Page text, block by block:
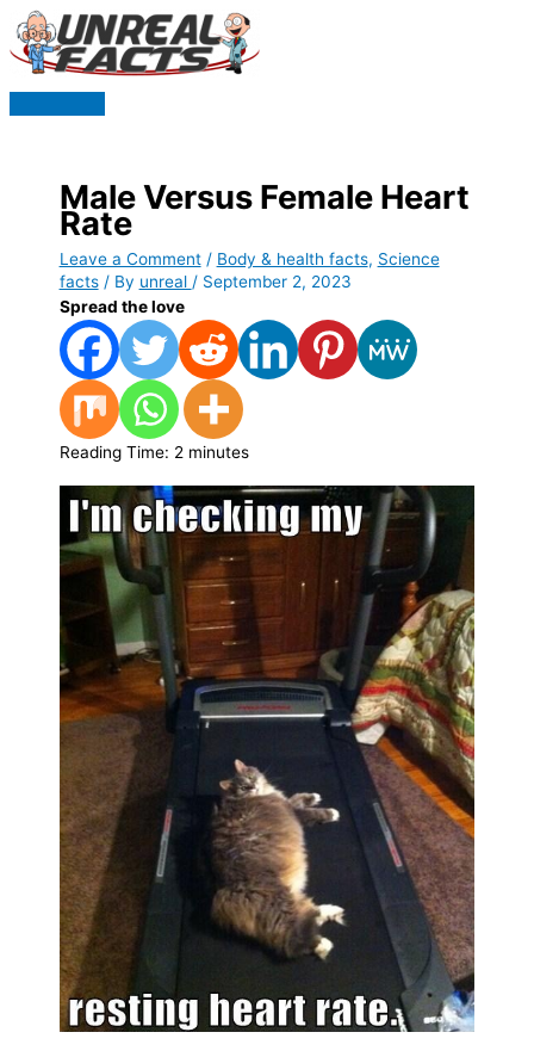
Skip
to
content
Male Versus Female Heart
Rate
Leave a Comment / Body & health facts, Science
facts/ By unreal / September 2, 2023
Spread the love
Reading Time: 2 minutes